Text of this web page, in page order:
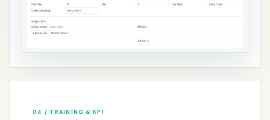
04 / TRAINING & KPI